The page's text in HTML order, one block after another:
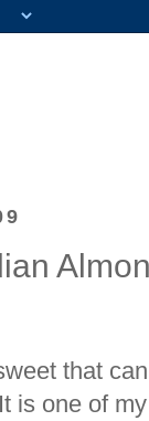
that
is one of